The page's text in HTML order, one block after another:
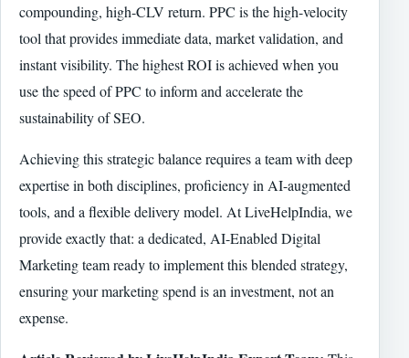
compounding, high-CLV return. PPC is the high-velocity
tool that provides immediate data, market validation, and
instant visibility. The highest ROI is achieved when you
use the speed of PPC to inform and accelerate the
sustainability of SEO.
Achieving this strategic balance requires a team with deep
expertise in both disciplines, proficiency in AI-augmented
tools, and a flexible delivery model. At LiveHelpIndia, we
provide exactly that: a dedicated, AI-Enabled Digital
Marketing team ready to implement this blended strategy,
ensuring your marketing spend is an investment, not an
expense.